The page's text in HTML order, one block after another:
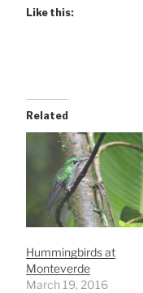
Like this:
Related
Hummingbirds at
Monteverde
March 19, 2016